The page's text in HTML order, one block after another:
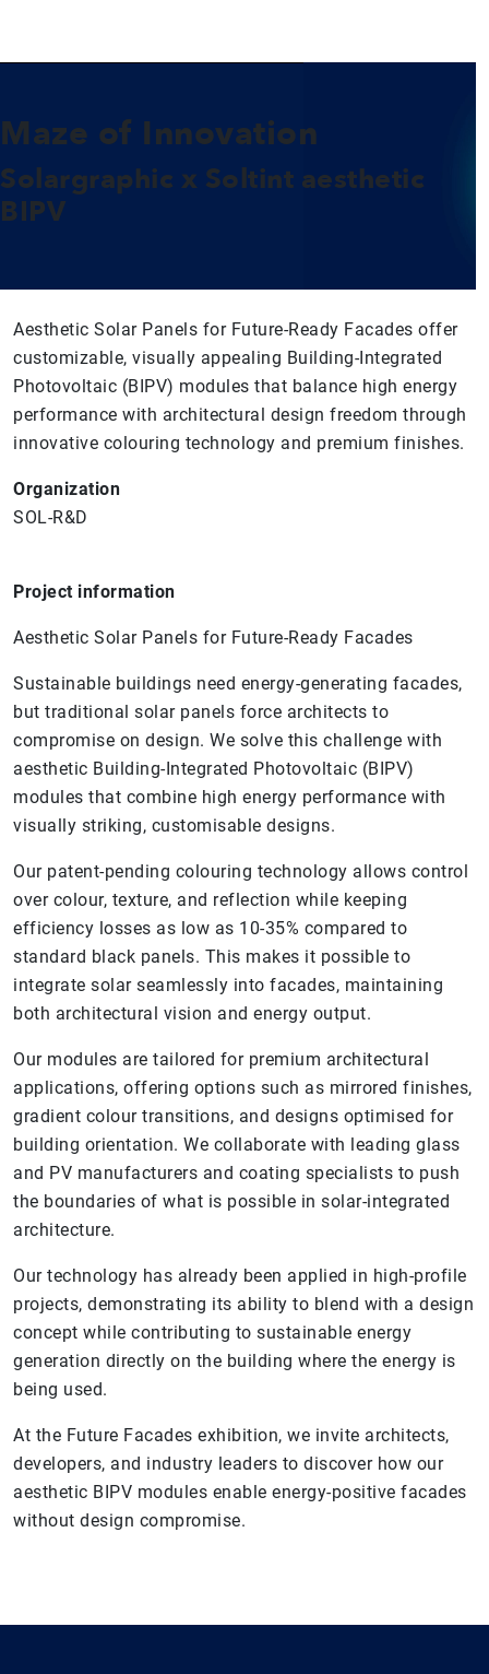
Maze of Innovation
Solargraphic x Soltint aesthetic
BIPV
Aesthetic Solar Panels for Future-Ready Facades offer
customizable, visually appealing Building-Integrated
Photovoltaic (BIPV) modules that balance high energy
performance with architectural design freedom through
innovative colouring technology and premium finishes.
Organization
SOL-R&D
Project information
Aesthetic Solar Panels for Future-Ready Facades
Sustainable buildings need energy-generating facades,
but traditional solar panels force architects to
compromise on design. We solve this challenge with
aesthetic Building-Integrated Photovoltaic (BIPV)
modules that combine high energy performance with
visually striking, customisable designs.
Our patent-pending colouring technology allows control
over colour, texture, and reflection while keeping
efficiency losses as low as 10-35% compared to
standard black panels. This makes it possible to
integrate solar seamlessly into facades, maintaining
both architectural vision and energy output.
Our modules are tailored for premium architectural
applications, offering options such as mirrored finishes,
gradient colour transitions, and designs optimised for
building orientation. We collaborate with leading glass
and PV manufacturers and coating specialists to push
the boundaries of what is possible in solar-integrated
architecture.
Our technology has already been applied in high-profile
projects, demonstrating its ability to blend with a design
concept while contributing to sustainable energy
generation directly on the building where the energy is
being used.
At the Future Facades exhibition, we invite architects,
developers, and industry leaders to discover how our
aesthetic BIPV modules enable energy-positive facades
without design compromise.